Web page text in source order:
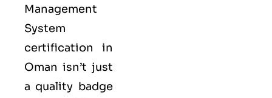
Management
System
certification in
Oman isn’t just
a quality badge